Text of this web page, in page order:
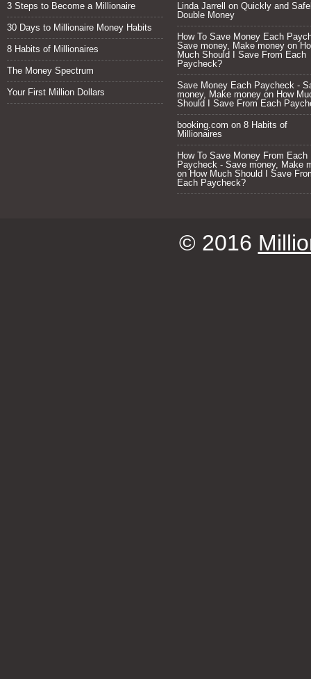
3 Steps to Become a Millionaire
30 Days to Millionaire Money Habits
8 Habits of Millionaires
The Money Spectrum
Your First Million Dollars
Linda Jarrell on Quickly and
Double Money
How To Save Money Each
Save money, Make money on
Much Should I Save From Each
Paycheck?
Save Money Each Paycheck -
money, Make money on How
Should I Save From Each
booking.com on 8 Habits of
Millionaires
How To Save Money From Each
Paycheck - Save money, Make
on How Much Should I Save
Each Paycheck?
© 2016